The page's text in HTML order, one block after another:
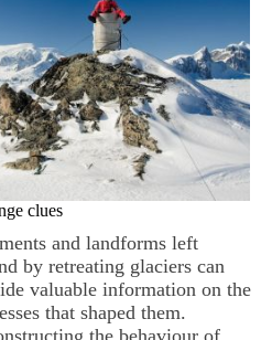
clues
and landforms left
by retreating glaciers can
valuable information on the
that shaped them.
the behaviour of